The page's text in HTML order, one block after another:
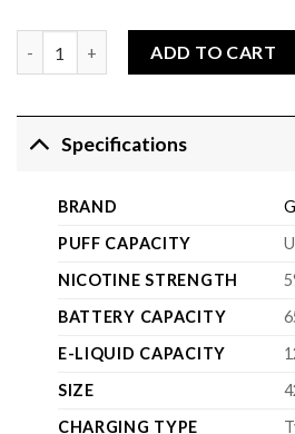
was:
$79.99.
is:
ADD TO CART
Specifications
BRAND
PUFF CAPACITY
NICOTINE STRENGTH
BATTERY CAPACITY
E-LIQUID CAPACITY
SIZE
CHARGING TYPE